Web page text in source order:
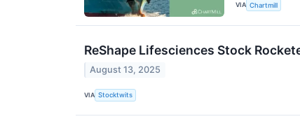
VIA Chartmill
ReShape Lifesciences Stock
August 13, 2025
VIA Stocktwits